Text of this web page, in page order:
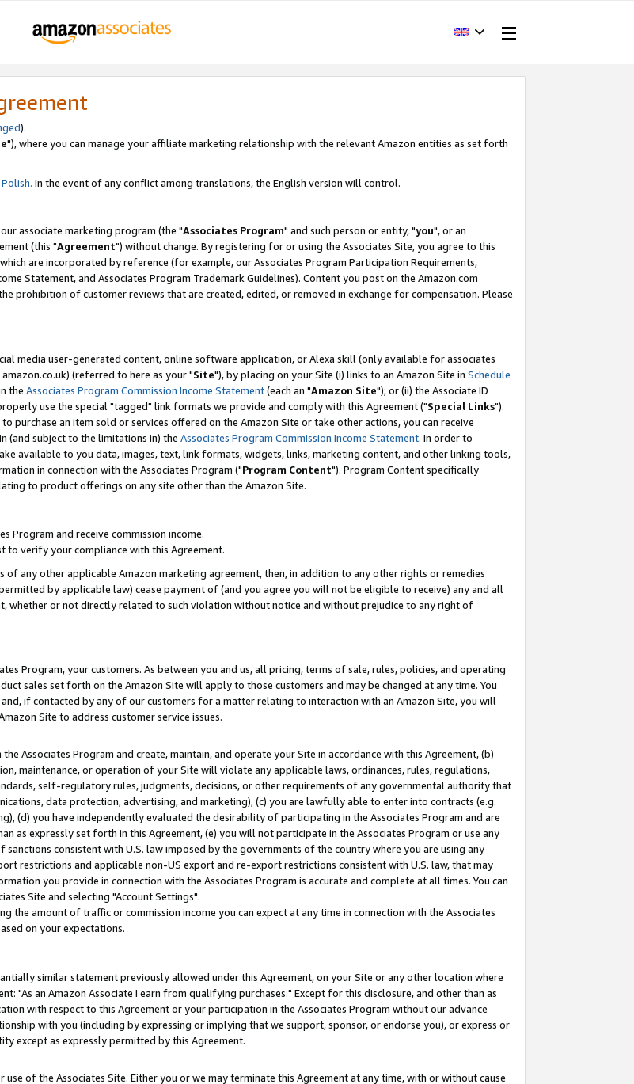
).
"), where you can manage your affiliate marketing relationship with the relevant Amazon entities as set forth
Polish. In the event of any conflict among translations, the English version will control.
associate marketing program (the "Associates Program" and such person or entity, "you", or an
(this "Agreement") without change. By registering for or using the Associates Site, you agree to this
are incorporated by reference (for example, our Associates Program Participation Requirements,
Statement, and Associates Program Trademark Guidelines). Content you post on the Amazon.com
prohibition of customer reviews that are created, edited, or removed in exchange for compensation. Please
media user-generated content, online software application, or Alexa skill (only available for associates
(referred to here as your "Site"), by placing on your Site (i) links to an Amazon Site in Schedule
the Associates Program Commission Income Statement(each an "Amazon Site"); or (ii) the Associate ID
use the special "tagged" link formats we provide and comply with this Agreement ("Special Links").
purchase an item sold or services offered on the Amazon Site or take other actions, you can receive
(and subject to the limitations in) the Associates Program Commission Income Statement. In order to
available to you data, images, text, link formats, widgets, links, marketing content, and other linking tools,
in connection with the Associates Program ("Program Content"). Program Content specifically
to product offerings on any site other than the Amazon Site.
Program and receive commission income.
to verify your compliance with this Agreement.
any other applicable Amazon marketing agreement, then, in addition to any other rights or remedies
by applicable law) cease payment of (and you agree you will not be eligible to receive) any and all
whether or not directly related to such violation without notice and without prejudice to any right of
Program, your customers. As between you and us, all pricing, terms of sale, rules, policies, and operating
sales set forth on the Amazon Site will apply to those customers and may be changed at any time. You
if contacted by any of our customers for a matter relating to interaction with an Amazon Site, you will
Site to address customer service issues.
Associates Program and create, maintain, and operate your Site in accordance with this Agreement, (b)
maintenance, or operation of your Site will violate any applicable laws, ordinances, rules, regulations,
self-regulatory rules, judgments, decisions, or other requirements of any governmental authority that
data protection, advertising, and marketing), (c) you are lawfully able to enter into contracts (e.g.
(d) you have independently evaluated the desirability of participating in the Associates Program and are
as expressly set forth in this Agreement, (e) you will not participate in the Associates Program or use any
consistent with U.S. law imposed by the governments of the country where you are using any
restrictions and applicable non-US export and re-export restrictions consistent with U.S. law, that may
you provide in connection with the Associates Program is accurate and complete at all times. You can
Site and selecting "Account Settings".
the amount of traffic or commission income you can expect at any time in connection with the Associates
on your expectations.
similar statement previously allowed under this Agreement, on your Site or any other location where
"As an Amazon Associate I earn from qualifying purchases." Except for this disclosure, and other than as
with respect to this Agreement or your participation in the Associates Program without our advance
with you (including by expressing or implying that we support, sponsor, or endorse you), or express or
except as expressly permitted by this Agreement.
of the Associates Site. Either you or we may terminate this Agreement at any time, with or without cause